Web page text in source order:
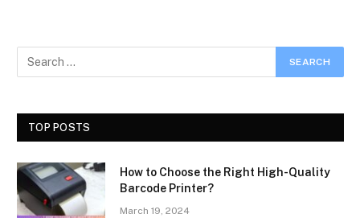
TOP POSTS
How to Choose the Right High-Quality
Barcode Printer?
March 19, 2024